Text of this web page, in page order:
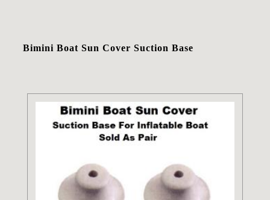
Bimini Boat Sun Cover Suction Base